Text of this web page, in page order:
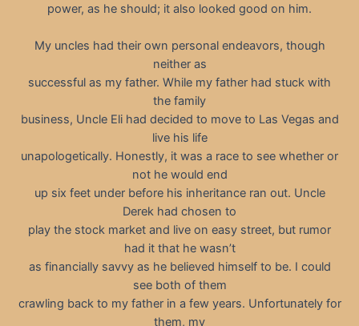
power, as he should; it also looked good on him.
My uncles had their own personal endeavors, though
neither as
successful as my father. While my father had stuck with
the family
business, Uncle Eli had decided to move to Las Vegas and
live his life
unapologetically. Honestly, it was a race to see whether or
not he would end
up six feet under before his inheritance ran out. Uncle
Derek had chosen to
play the stock market and live on easy street, but rumor
had it that he wasn’t
as financially savvy as he believed himself to be. I could
see both of them
crawling back to my father in a few years. Unfortunately for
them, my